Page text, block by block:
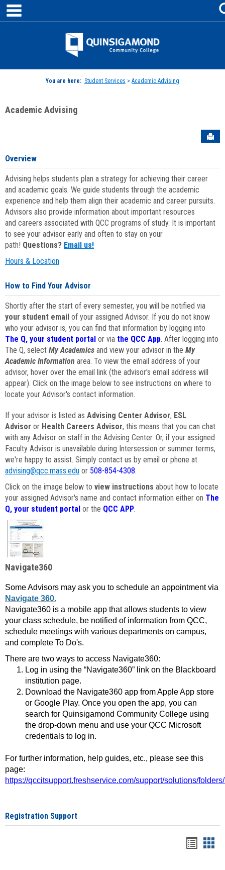
Skip
content
Jenzabar
You are here: Student Services > Academic Advising
Academic Advising
Overview
Advising helps students plan a strategy for achieving their career
and academic goals. We guide students through the academic
experience and help them align their academic and career pursuits.
Advisors also provide information about important resources
and careers associated with QCC programs of study. It is important
to see your advisor early and often to stay on your
path! Questions? Email us!
Hours & Location
How to Find Your Advisor
Shortly after the start of every semester, you will be notified via
your student email of your assigned Advisor. If you do not know
who your advisor is, you can find that information by logging into
The Q, your student portal or via the QCC App. After logging into
The Q, select My Academics and view your advisor in the My
Academic Information area. To view the email address of your
advisor, hover over the email link (the advisor's email address will
appear). Click on the image below to see instructions on where to
locate your Advisor's contact information.
If your advisor is listed as Advising Center Advisor, ESL
Advisor or Health Careers Advisor, this means that you can chat
with any Advisor on staff in the Advising Center. Or, if your assigned
Faculty Advisor is unavailable during Intersession or summer terms,
we're happy to assist. Simply contact us by email or phone at
advising@qcc.mass.edu or 508-854-4308.
Click on the image below to view instructions about how to locate
your assigned Advisor's name and contact information either on The
Q, your student portal or the QCC APP.
Navigate360
Some Advisors may ask you to schedule an appointment via
Navigate 360.
Navigate360 is a mobile app that allows students to view
your class schedule, be notified of information from QCC,
schedule meetings with various departments on campus,
and complete To Do's.
There are two ways to access Navigate360:
Log in using the “Navigate360” link on the Blackboard
institution page.
Download the Navigate360 app from Apple App store
or Google Play. Once you open the app, you can
search for Quinsigamond Community College using
the drop-down menu and use your QCC Microsoft
credentials to log in.
For further information, help guides, etc., please see this
page:
https://qccitsupport.freshservice.com/support/solutions/
Registration Support